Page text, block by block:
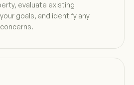
evaluate existing
goals, and identify any